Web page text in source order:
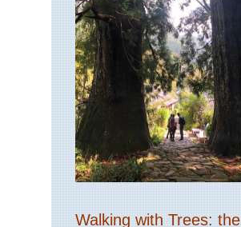
Walking with Trees: the